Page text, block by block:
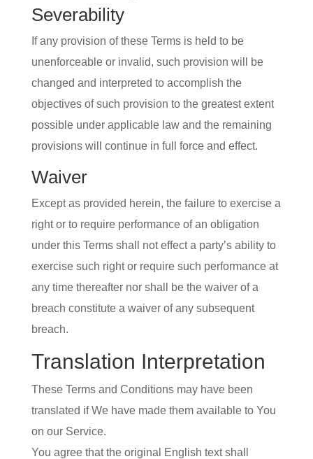
Severability
If any provision of these Terms is held to be
unenforceable or invalid, such provision will be
changed and interpreted to accomplish the
objectives of such provision to the greatest extent
possible under applicable law and the remaining
provisions will continue in full force and effect.
Waiver
Except as provided herein, the failure to exercise a
right or to require performance of an obligation
under this Terms shall not effect a party’s ability to
exercise such right or require such performance at
any time thereafter nor shall be the waiver of a
breach constitute a waiver of any subsequent
breach.
Translation Interpretation
These Terms and Conditions may have been
translated if We have made them available to You
on our Service.
You agree that the original English text shall